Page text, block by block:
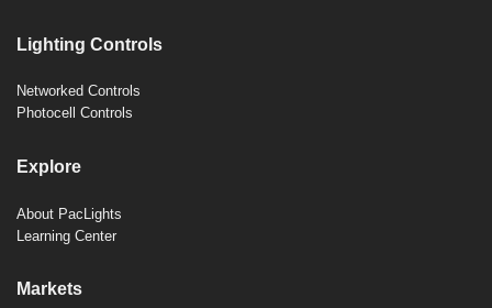
Lighting Controls
Networked Controls
Photocell Controls
Explore
About PacLights
Learning Center
Markets